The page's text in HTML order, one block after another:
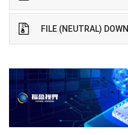
FILE (NEUTRAL) DOWN